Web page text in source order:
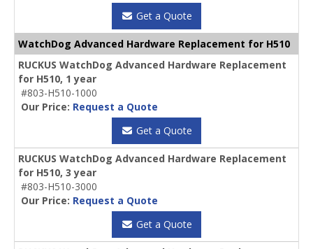
Get a Quote
WatchDog Advanced Hardware Replacement for H510
RUCKUS WatchDog Advanced Hardware Replacement
for H510, 1 year
#803-H510-1000
Our Price: Request a Quote
Get a Quote
RUCKUS WatchDog Advanced Hardware Replacement
for H510, 3 year
#803-H510-3000
Our Price: Request a Quote
Get a Quote